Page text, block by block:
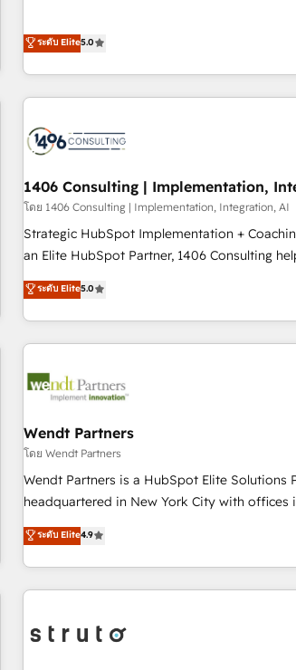
marketers handles all aspects of your HubSpot. ✨
global clients ✨ 100+ seamless migrations
different CRMs ✨ 100,000+ hours in HubSpot projects, 75+
full Hub implementations, and 5,000+ pages
245% organic growth & +751% new visitors
HubSpot site Recognized leaders: 🏆 HubSpot Platform
Migration Impact Award 🏆 Clutch HubSpot
🏆 Finalist: HubSpot Inbound Campaign of
AVA Digital Award for Best Website 🌟
Migration & Custom Integration
ระดับ Elite5.0
1406 Consulting | Implementation,
โดย 1406 Consulting | Implementation, Integration, AI
Strategic HubSpot Implementation + Coaching
an Elite HubSpot Partner, 1406 Consulting
revenue teams transform how they sell,
We don't just build your HubSpot—we teach
own it, then stay to help you keep winning. What We Do ⚙️
CRM Implementations across Marketing,
Team Enablement 🤖 Breeze AI & Custom
become part of your team. Your team learns
We fix what others broke. Built for mid-
practical solutions that work with your actual
and constraints. By the Numbers 🏆 Top 1% of all HubSpot
consistent results since 2017 Who We Serve Revenue teams,
marketing leaders, and sales ops at mid-
ระดับ Elite5.0
Wendt Partners
โดย Wendt Partners
Wendt Partners is a HubSpot Elite Solutions
headquartered in New York City with offices
London and Melbourne. As a global HubSpot partner, we
specialize in working with sophisticated B2B
implement the HubSpot CRM platform
organizations. Our vertical market expertise includes
architecture/engineering/construction (AEC),
ระดับ Elite4.9